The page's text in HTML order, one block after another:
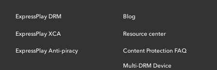
ExpressPlay DRM
ExpressPlay XCA
ExpressPlay Anti-piracy
Blog
Resource center
Content Protection FAQ
Multi-DRM Device